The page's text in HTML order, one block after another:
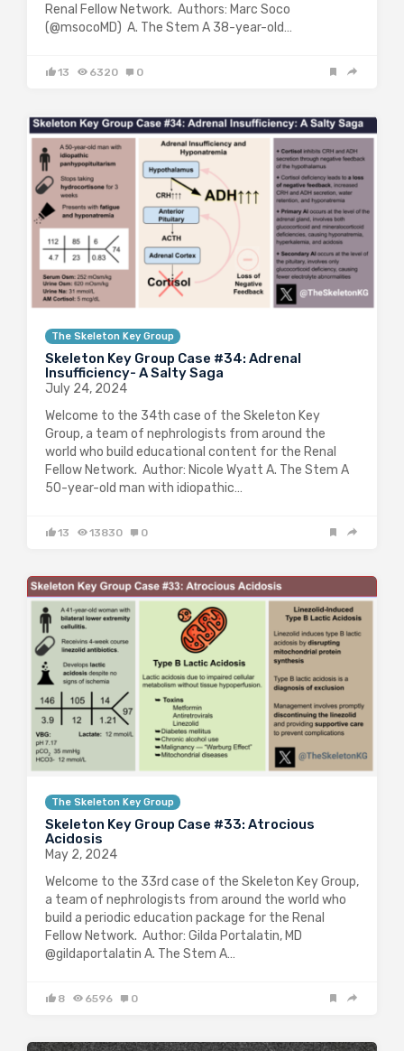
Renal Fellow Network. Authors: Marc Soco
(@msocoMD) A. The Stem A 38-year-old…
13 6320 0
The Skeleton Key Group
Skeleton Key Group Case #34: Adrenal
Insufficiency- A Salty Saga
July 24, 2024
Welcome to the 34th case of the Skeleton Key
Group, a team of nephrologists from around the
world who build educational content for the Renal
Fellow Network. Author: Nicole Wyatt A. The Stem A
50-year-old man with idiopathic…
13 13830 0
The Skeleton Key Group
Skeleton Key Group Case #33: Atrocious
Acidosis
May 2, 2024
Welcome to the 33rd case of the Skeleton Key Group,
a team of nephrologists from around the world who
build a periodic education package for the Renal
Fellow Network. Author: Gilda Portalatin, MD
@gildaportalatin A. The Stem A…
8 6596 0